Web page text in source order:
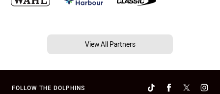
View All Partners
FOLLOW THE DOLPHINS